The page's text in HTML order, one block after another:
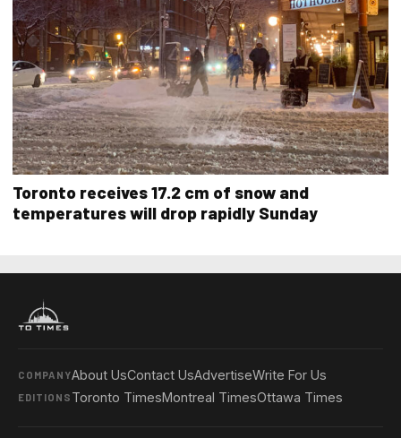
Toronto receives 17.2 cm of snow and
temperatures will drop rapidly Sunday
COMPANYAbout UsContact UsAdvertiseWrite For Us
EDITIONS Toronto TimesMontreal TimesOttawa Times